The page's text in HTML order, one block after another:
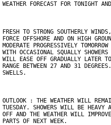
WEATHER FORECAST FOR TONIGHT AND
FRESH TO STRONG SOUTHERLY
FORCE OFFSHORE AND ON HIGH
MODERATE PROGRESSIVELY
WITH OCCASIONAL SQUALLY SHOWERS
WILL EASE OFF GRADUALLY LATER
RANGE BETWEEN 27 AND 31
SWELLS.
OUTLOOK : THE WEATHER WILL
TUESDAY. SHOWERS WILL BE HEAVY
OFF AND THE WEATHER WILL
PARTS OF NEXT WEEK.